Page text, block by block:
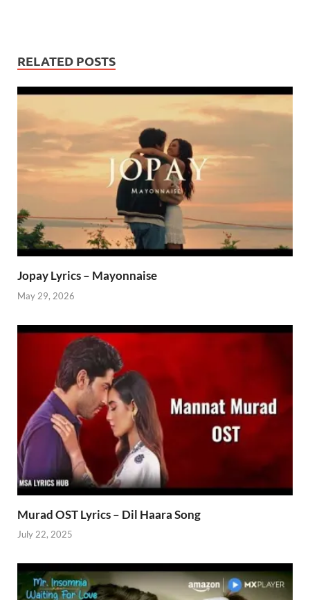
RELATED POSTS
Jopay Lyrics – Mayonnaise
May 29, 2026
Murad OST Lyrics – Dil Haara Song
July 22, 2025